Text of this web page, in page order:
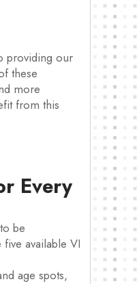
providing our
these
more
from this
Every
be
available VI
age spots,